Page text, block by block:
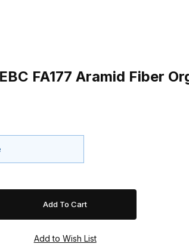
FA177 Aramid Fiber